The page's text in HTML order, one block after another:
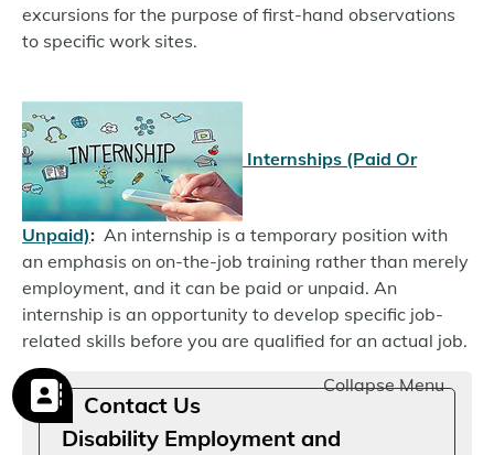
excursions for the purpose of first-hand observations
to specific work sites.
Internships (Paid Or
Unpaid): An internship is a temporary position with
an emphasis on on-the-job training rather than merely
employment, and it can be paid or unpaid. An
internship is an opportunity to develop specific job-
related skills before you are qualified for an actual job.
Collapse Menu
Contact Us
Disability Employment and